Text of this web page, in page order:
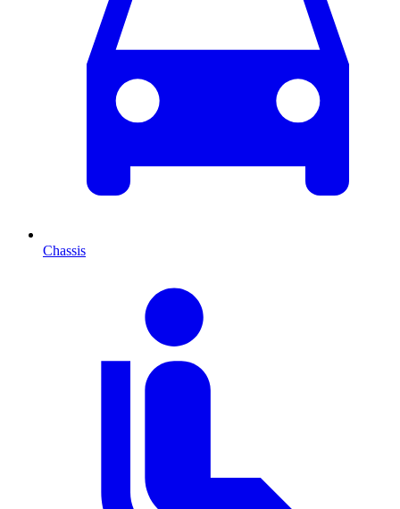
Chassis